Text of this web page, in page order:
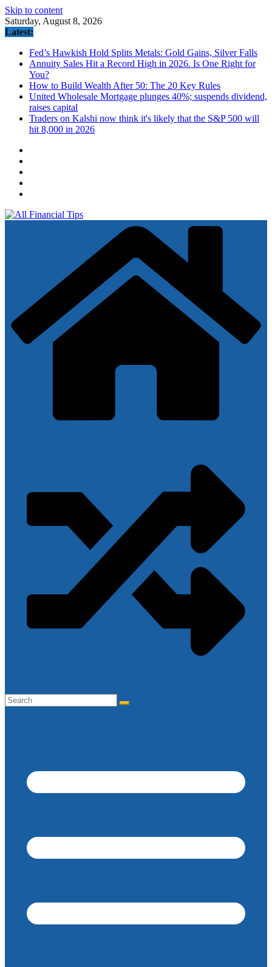
Skip to content
Saturday, August 8, 2026
Latest:
Fed’s Hawkish Hold Splits Metals: Gold Gains, Silver Falls
Annuity Sales Hit a Record High in 2026. Is One Right for
You?
How to Build Wealth After 50: The 20 Key Rules
United Wholesale Mortgage plunges 40%; suspends dividend,
raises capital
Traders on Kalshi now think it's likely that the S&P 500 will
hit 8,000 in 2026